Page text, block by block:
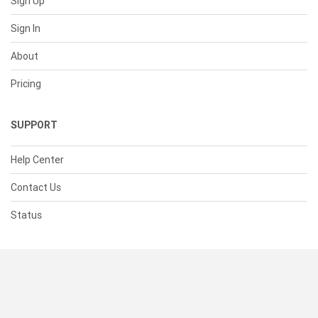
Sign In
About
Pricing
SUPPORT
Help Center
Contact Us
Status